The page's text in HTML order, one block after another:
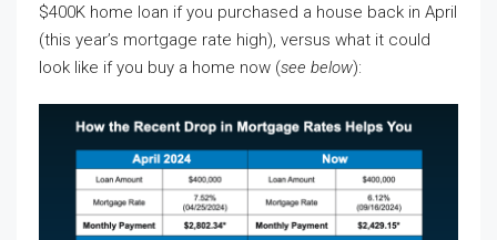
$400K home loan if you purchased a house back in April
(this year’s mortgage rate high), versus what it could
look like if you buy a home now (see below):